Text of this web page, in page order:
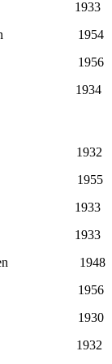
1933
1954
1956
1932
1955
1933
1933
Heaven 1948
Iron 1956
1930
1932